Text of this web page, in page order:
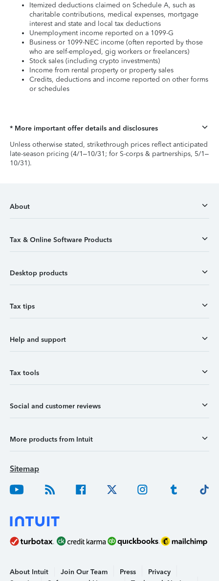
Itemized deductions claimed on Schedule A, such as
charitable contributions, medical expenses, mortgage
interest and state and local tax deductions
Unemployment income reported on a 1099-G
Business or 1099-NEC income (often reported by those
who are self-employed, gig workers or freelancers)
Stock sales (including crypto investments)
Income from rental property or property sales
Credits, deductions and income reported on other forms
or schedules
* More important offer details and disclosures
Unless otherwise stated, strikethrough prices reflect anticipated
late-season pricing (4/1–10/31; for S-corps & partnerships, 5/1–
10/31).
About
Tax & Online Software Products
Desktop products
Tax tips
Help and support
Tax tools
Social and customer reviews
More products from Intuit
Sitemap
About Intuit Join Our Team Press
Privacy